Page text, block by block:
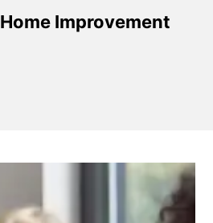
Home Improvement